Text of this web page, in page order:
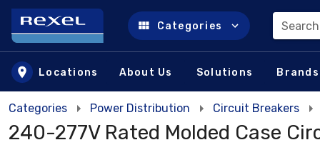
Skip to main content
Categories
Locations About Us Solutions Brands
Categories Power Distribution Circuit Breakers
240-277V Rated Molded Case